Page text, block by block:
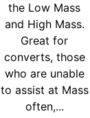
the Low Mass
and High Mass.
Great for
converts, those
who are unable
to assist at Mass
often,...